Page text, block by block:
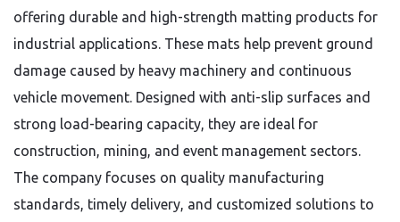
offering durable and high-strength matting products for
industrial applications. These mats help prevent ground
damage caused by heavy machinery and continuous
vehicle movement. Designed with anti-slip surfaces and
strong load-bearing capacity, they are ideal for
construction, mining, and event management sectors.
The company focuses on quality manufacturing
standards, timely delivery, and customized solutions to